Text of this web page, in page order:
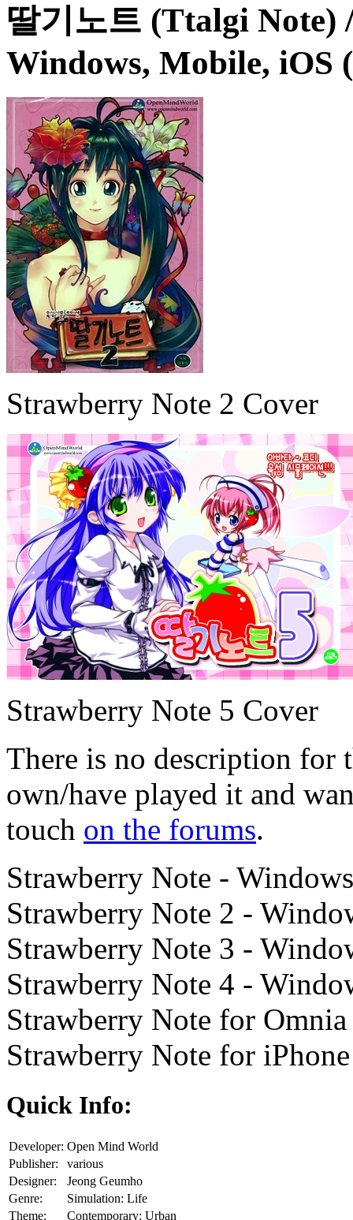
딸기노트 (Ttalgi Note)
Windows, Mobile, iOS
Strawberry Note 2 Cover
Strawberry Note 5 Cover
There is no description for
own/have played it and
touch on the forums.
Strawberry Note -
Strawberry Note 2 -
Strawberry Note 3 -
Strawberry Note 4 -
Strawberry Note for
Strawberry Note for
Quick Info:
Developer: Open Mind World
Publisher:
various
Designer:
Jeong Geumho
Genre:
Simulation: Life
Theme:
Contemporary: Urban